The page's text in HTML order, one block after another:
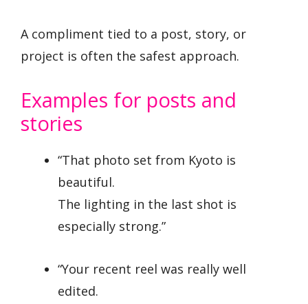
A compliment tied to a post, story, or
project is often the safest approach.
Examples for posts and
stories
“That photo set from Kyoto is
beautiful.
The lighting in the last shot is
especially strong.”
“Your recent reel was really well
edited.